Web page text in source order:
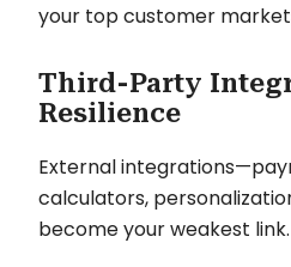
your top customer
Third-Party
Resilience
External
calculators,
become your weakest link.